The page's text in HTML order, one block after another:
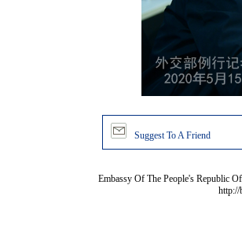
Suggest To A Friend
Embassy Of The People's Republic
http://